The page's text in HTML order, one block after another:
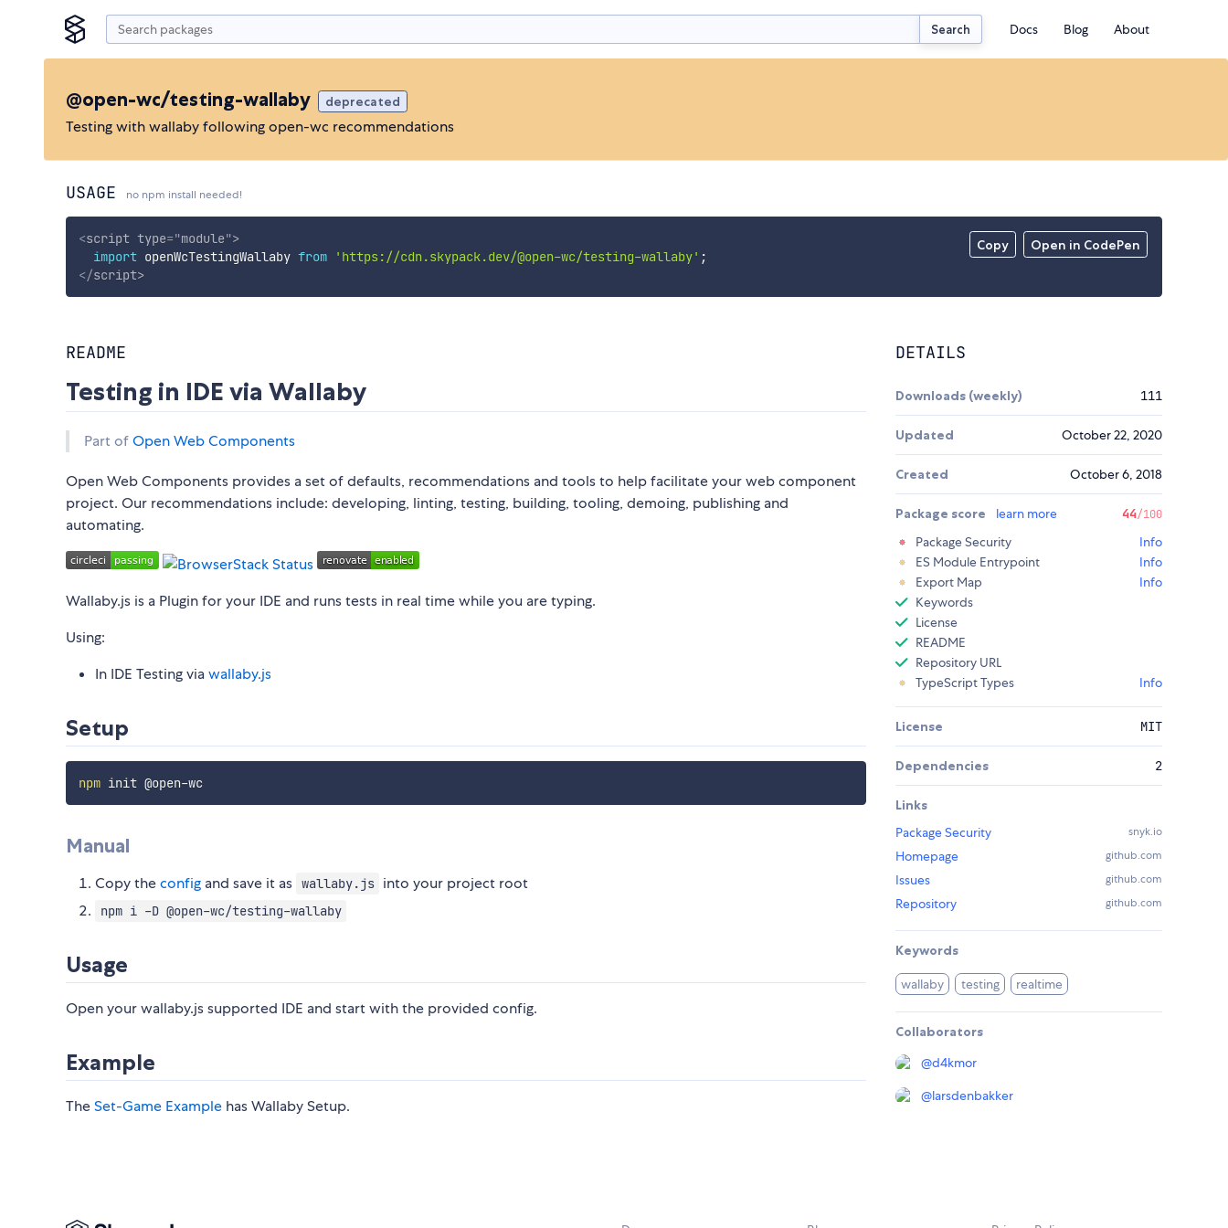
Search Docs Blog About
@open-wc/testing-wallaby deprecated
Testing with wallaby following open-wc recommendations
USAGE no npm install needed!
Copy Open in CodePen
<script type="module">
import openWcTestingWallaby from 'https://cdn.skypack.dev/@open-wc/testing-wallaby' ;
</script>
README
Testing in IDE via Wallaby
Part ofOpen Web Components
Open Web Components provides a set of defaults, recommendations and tools to help facilitate your web component
project. Our recommendations include: developing, linting, testing, building, tooling, demoing, publishing and
automating.
Wallaby.js is a Plugin for your IDE and runs tests in real time while you are typing.
Using:
In IDE Testing viawallaby.js
Setup
npm init @open-wc
Manual
Copy theconfig and save it as wallaby.js into your project root
npm i -D @open-wc/testing-wallaby
Usage
Open your wallaby.js supported IDE and start with the provided config.
Example
TheSet-Game Example has Wallaby Setup.
DETAILS
Downloads (weekly) 111
Updated October 22, 2020
Created October 6, 2018
Package score learn more 44/100
Package Security
Info
ES Module Entrypoint
Info
Export Map
Info
Keywords
License
README
Repository URL
TypeScript Types
Info
License MIT
Dependencies 2
Links
Package Security
snyk.io
Homepage github.com
Issues github.com
Repository github.com
Keywords
wallaby testing realtime
Collaborators
@d4kmor
@larsdenbakker